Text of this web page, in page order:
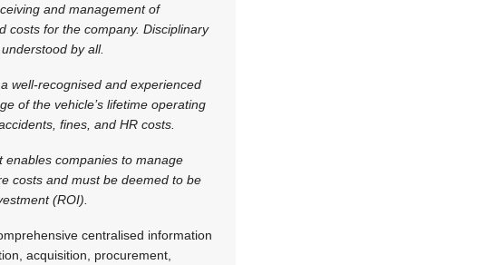
and management of
costs for the company. Disciplinary
by all.
well-recognised and experienced
of the vehicle’s lifetime operating
fines, and HR costs.
companies to manage
costs and must be deemed to be
(ROI).
centralised information
acquisition, procurement,